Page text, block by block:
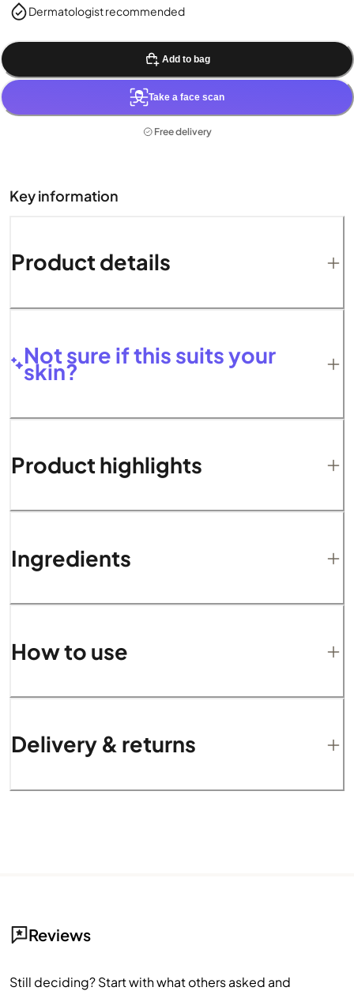
Dermatologist recommended
Add to bag
Take a face scan
Free delivery
Key information
Product details
Not sure if this suits your
skin?
Product highlights
Ingredients
How to use
Delivery & returns
Reviews
Still deciding? Start with what others asked and